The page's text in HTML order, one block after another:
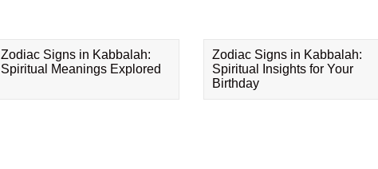
Zodiac Signs in Kabbalah:
Spiritual Meanings Explored
Zodiac Signs in Kabbalah:
Spiritual Insights for Your
Birthday